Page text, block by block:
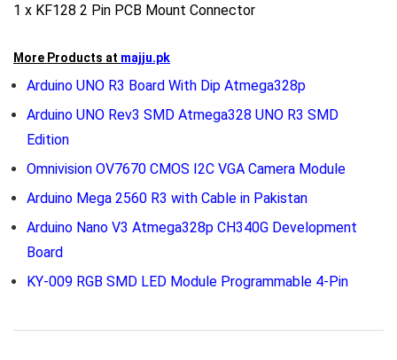
1 x KF128 2 Pin PCB Mount Connector
More Products at majju.pk
Arduino UNO R3 Board With Dip Atmega328p
Arduino UNO Rev3 SMD Atmega328 UNO R3 SMD
Edition
Omnivision OV7670 CMOS I2C VGA Camera Module
Arduino Mega 2560 R3 with Cable in Pakistan
Arduino Nano V3 Atmega328p CH340G Development
Board
KY-009 RGB SMD LED Module Programmable 4-Pin